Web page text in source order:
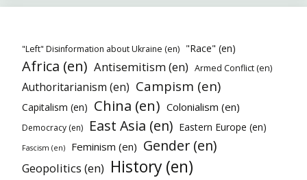
"Left" Disinformation about Ukraine (en) "Race" (en)
Africa (en) Antisemitism (en) Armed Conflict (en)
Authoritarianism (en) Campism (en)
Capitalism (en) China (en) Colonialism (en)
Democracy (en) East Asia (en) Eastern Europe (en)
Fascism (en) Feminism (en) Gender (en)
Geopolitics (en) History (en)